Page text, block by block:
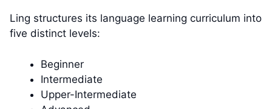
Ling structures its language learning curriculum into
five distinct levels:
Beginner
Intermediate
Upper-Intermediate